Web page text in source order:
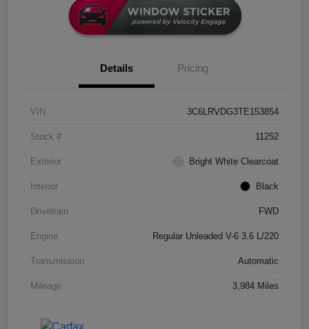
Details Pricing
VIN 3C6LRVDG3TE153854
Stock # 11252
Exterior Bright White Clearcoat
Interior Black
Drivetrain FWD
Engine Regular Unleaded V-6 3.6 L/220
Transmission Automatic
Mileage 3,984 Miles